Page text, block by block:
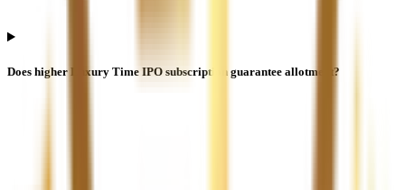
Does higher Luxury Time IPO subscription guarantee allotment?